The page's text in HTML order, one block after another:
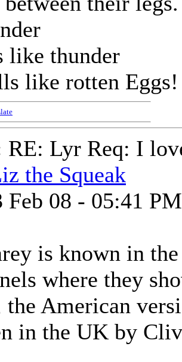
like thunder
like rotten Eggs!
RE: Lyr Req: I
the Squeak
Feb 08 - 05:41 PM
is known in
where they
the American
in the UK by